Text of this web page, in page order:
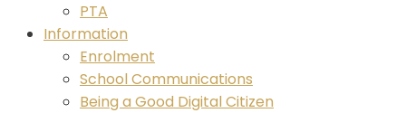
PTA
Information
Enrolment
School Communications
Being a Good Digital Citizen